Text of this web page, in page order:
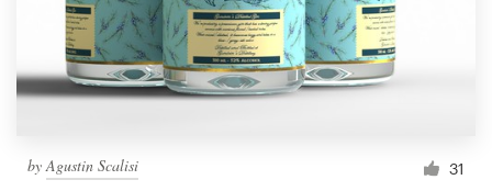
byAgustin Scalisi 31